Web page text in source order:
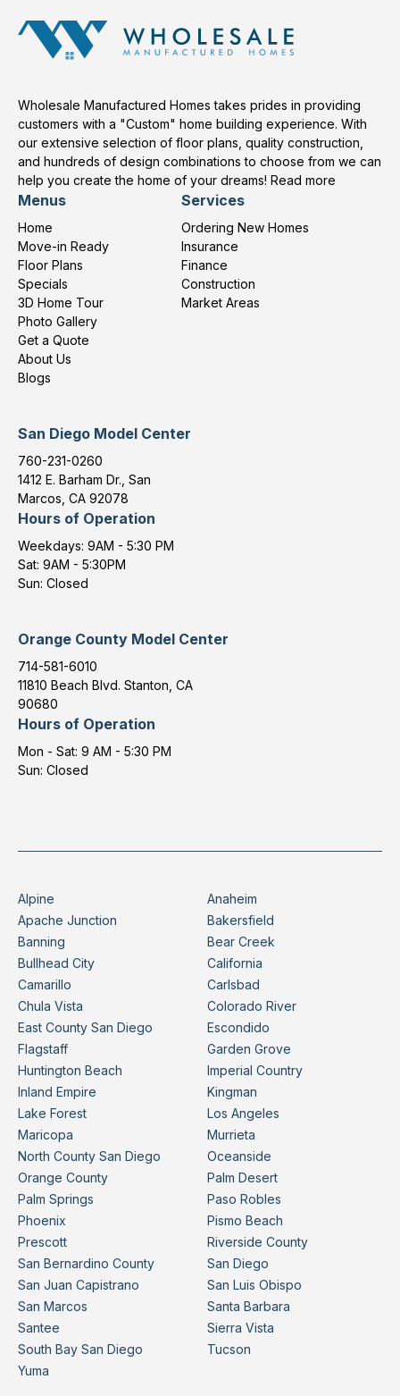
Wholesale Manufactured Homes takes prides in providing
customers with a "Custom" home building experience. With
our extensive selection of floor plans, quality construction,
and hundreds of design combinations to choose from we can
help you create the home of your dreams! Read more
Menus
Home
Move-in Ready
Floor Plans
Specials
3D Home Tour
Photo Gallery
Get a Quote
About Us
Blogs
Services
Ordering New Homes
Insurance
Finance
Construction
Market Areas
San Diego Model Center
760-231-0260
1412 E. Barham Dr., San
Marcos, CA 92078
Hours of Operation
Weekdays: 9AM - 5:30 PM
Sat: 9AM - 5:30PM
Sun: Closed
Orange County Model Center
714-581-6010
11810 Beach Blvd. Stanton, CA
90680
Hours of Operation
Mon - Sat: 9 AM - 5:30 PM
Sun: Closed
Alpine
Anaheim
Apache Junction
Bakersfield
Banning
Bear Creek
Bullhead City
California
Camarillo
Carlsbad
Chula Vista
Colorado River
East County San Diego
Escondido
Flagstaff
Garden Grove
Huntington Beach
Imperial Country
Inland Empire
Kingman
Lake Forest
Los Angeles
Maricopa
Murrieta
North County San Diego
Oceanside
Orange County
Palm Desert
Palm Springs
Paso Robles
Phoenix
Pismo Beach
Prescott
Riverside County
San Bernardino County
San Diego
San Juan Capistrano
San Luis Obispo
San Marcos
Santa Barbara
Santee
Sierra Vista
South Bay San Diego
Tucson
Yuma